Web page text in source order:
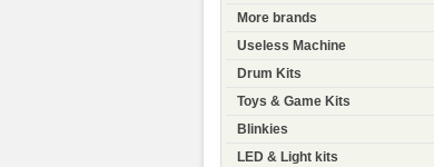
More brands
Useless Machine
Drum Kits
Toys & Game Kits
Blinkies
LED & Light kits